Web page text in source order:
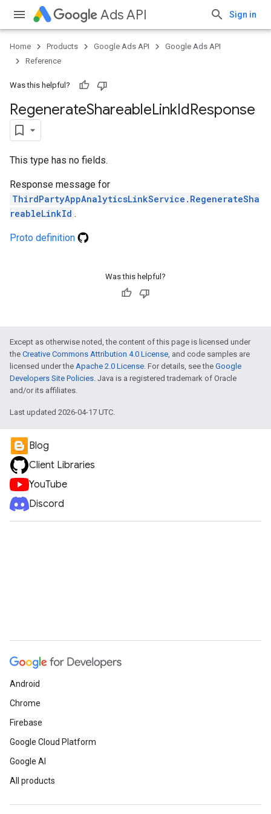
Ads API Sign in
Home Products Google Ads API
Google Ads API
Reference
Was this helpful?
RegenerateShareableLinkIdResponse
This type has no fields.
Response message for
ThirdPartyAppAnalyticsLinkService.RegenerateSha
reableLinkId .
Proto definition
Was this helpful?
Except as otherwise noted, the content of this page is licensed under
the Creative Commons Attribution 4.0 License, and code samples are
licensed under the Apache 2.0 License. For details, see the Google
Developers Site Policies. Java is a registered trademark of Oracle
and/or its affiliates.
Last updated 2026-04-17 UTC.
Blog
Client Libraries
YouTube
Discord
Android
Chrome
Firebase
Google Cloud Platform
Google AI
All products